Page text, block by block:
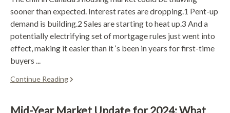
sooner than expected. Interest rates are dropping.1 Pent-up
demand is building.2 Sales are starting to heat up.3 And a
potentially electrifying set of mortgage rules just went into
effect, making it easier than it ‘s been in years for first-time
buyers ...
Continue Reading
Mid-Year Market Update for 2024: What